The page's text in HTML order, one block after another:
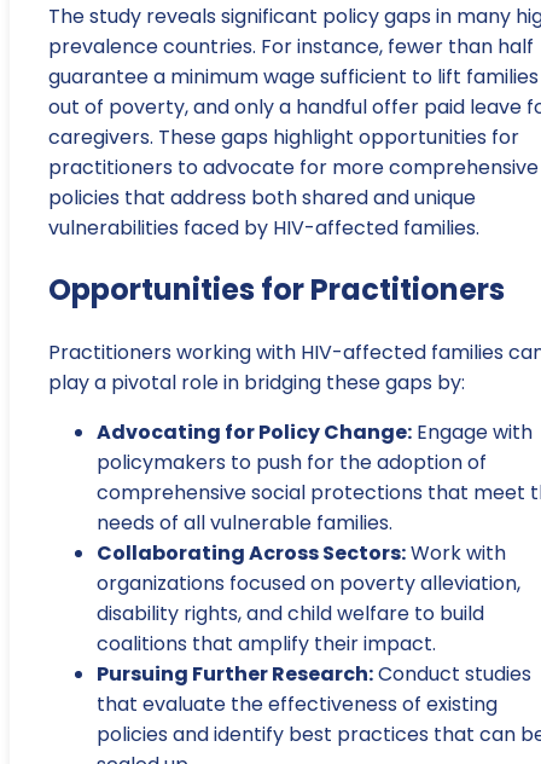
The study reveals significant policy gaps in many
prevalence countries. For instance, fewer than half
guarantee a minimum wage sufficient to lift families
out of poverty, and only a handful offer paid leave
caregivers. These gaps highlight opportunities for
practitioners to advocate for more comprehensive
policies that address both shared and unique
vulnerabilities faced by HIV-affected families.
Opportunities for Practitioners
Practitioners working with HIV-affected families
play a pivotal role in bridging these gaps by:
Advocating for Policy Change: Engage with
policymakers to push for the adoption of
comprehensive social protections that meet
needs of all vulnerable families.
Collaborating Across Sectors:Work with
organizations focused on poverty alleviation,
disability rights, and child welfare to build
coalitions that amplify their impact.
Pursuing Further Research:Conduct studies
that evaluate the effectiveness of existing
policies and identify best practices that can